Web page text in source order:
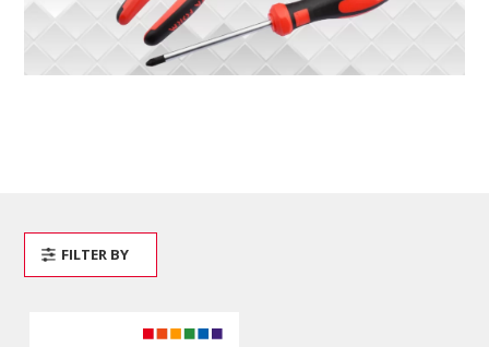
FILTER BY